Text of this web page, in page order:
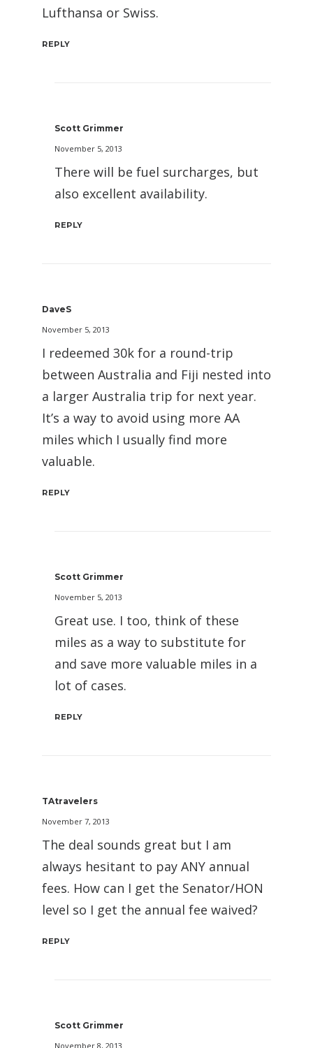
Lufthansa or Swiss.
REPLY
Scott Grimmer
November 5, 2013
There will be fuel surcharges, but
also excellent availability.
REPLY
DaveS
November 5, 2013
I redeemed 30k for a round-trip
between Australia and Fiji nested into
a larger Australia trip for next year.
It’s a way to avoid using more AA
miles which I usually find more
valuable.
REPLY
Scott Grimmer
November 5, 2013
Great use. I too, think of these
miles as a way to substitute for
and save more valuable miles in a
lot of cases.
REPLY
TAtravelers
November 7, 2013
The deal sounds great but I am
always hesitant to pay ANY annual
fees. How can I get the Senator/HON
level so I get the annual fee waived?
REPLY
Scott Grimmer
November 8, 2013